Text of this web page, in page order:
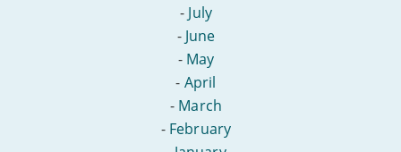
- July
- June
- May
- April
- March
- February